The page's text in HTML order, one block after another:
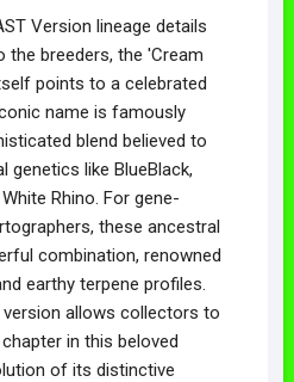
Version lineage details
breeders, the 'Cream
points to a celebrated
name is famously
blend believed to
like BlueBlack,
Rhino. For gene-
these ancestral
combination, renowned
earthy terpene profiles.
version allows collectors to
in this beloved
of its distinctive